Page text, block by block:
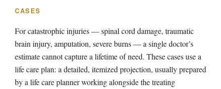
CASES
For catastrophic injuries — spinal cord damage, traumatic
brain injury, amputation, severe burns — a single doctor’s
estimate cannot capture a lifetime of need. These cases use a
life care plan: a detailed, itemized projection, usually prepared
by a life care planner working alongside the treating